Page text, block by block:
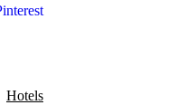
Hotels